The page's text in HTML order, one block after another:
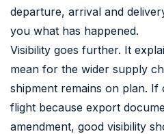
departure, arrival and
you what has happened.
Visibility goes further. It
mean for the wider supply
shipment remains on plan. If
flight because export
amendment, good visibility